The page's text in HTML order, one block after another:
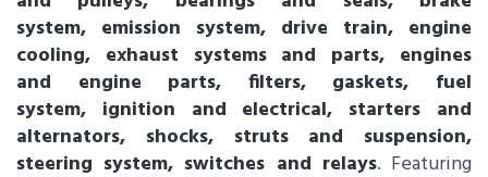
system, emission system, drive train, engine
cooling, exhaust systems and parts, engines
and engine parts, filters, gaskets, fuel
system, ignition and electrical, starters and
alternators, shocks, struts and suspension,
steering system, switches and relays. Featuring